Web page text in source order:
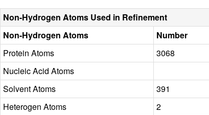
Non-Hydrogen Atoms Used in Refinement
Non-Hydrogen Atoms
Number
Protein Atoms
3068
Nucleic Acid Atoms
Solvent Atoms
391
Heterogen Atoms
2